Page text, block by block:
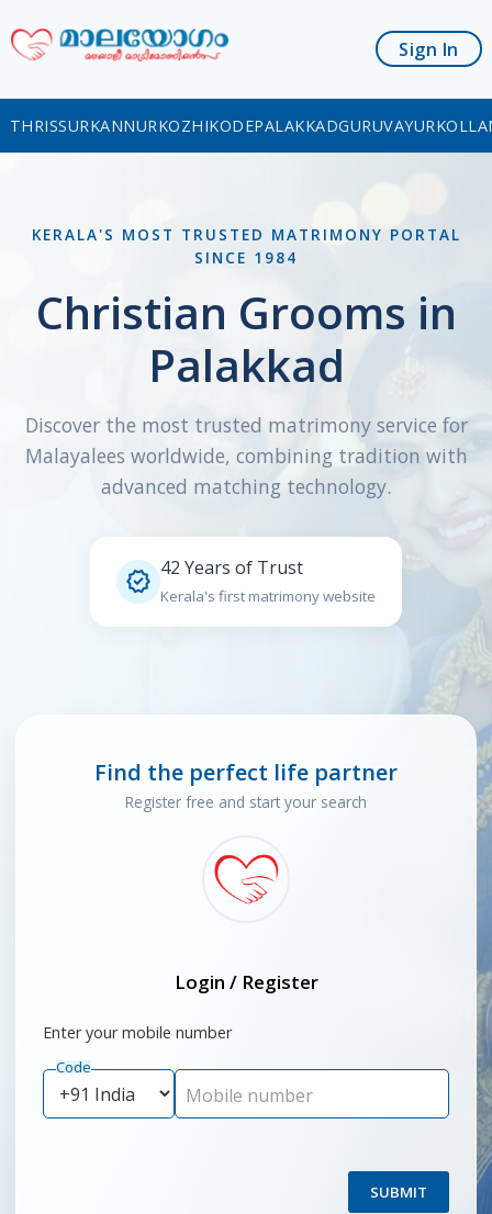
Sign In
THRISSURKANNURKOZHIKODEPALAKKADGURUVAYUR
KERALA'S MOST TRUSTED MATRIMONY PORTAL
SINCE 1984
Christian Grooms in
Palakkad
Discover the most trusted matrimony service for
Malayalees worldwide, combining tradition with
advanced matching technology.
 42 Years of Trust
Kerala's first matrimony website
Find the perfect life partner
Register free and start your search
Login / Register
Enter your mobile number
Code
Mobile number
SUBMIT